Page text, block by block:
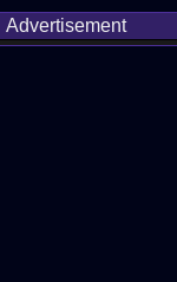
Advertisement